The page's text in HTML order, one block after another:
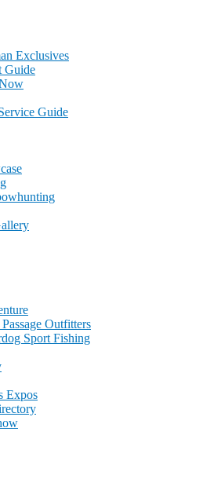
Mag
Exclusives
Guide
Guide
Outfitters
Sport Fishing
Expos